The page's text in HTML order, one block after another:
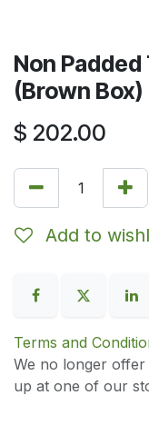
Non
(Brown Box)
$ 202.00
Add to
Terms and
We no longer
up at one of our